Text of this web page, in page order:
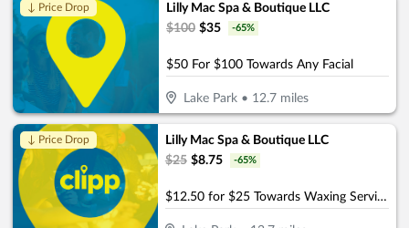
↓ Price Drop
Lilly Mac Spa & Boutique LLC
$100 $35 -65%
$50 For $100 Towards Any Facial
Lake Park• 12.7miles
↓ Price Drop
Lilly Mac Spa & Boutique LLC
$25 $8.75 -65%
$12.50 for $25 Towards Waxing Services